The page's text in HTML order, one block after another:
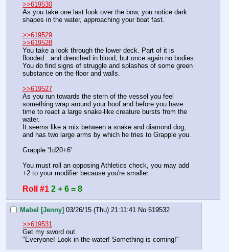
>>619530
As you take one last look over the bow, you notice dark
shapes in the water, approaching your boat fast.
>>619529
>>619528
You take a look through the lower deck. Part of it is
flooded…and drenched in blood, but once again no bodies.
You do find signs of struggle and splashes of some green
substance on the floor and walls.
>>619527
As you run towards the stern of the vessel you feel
something wrap around your hoof and before you have
time to react a large snake-like creature bursts from the
water.
It seems like a mix between a snake and diamond dog,
and has two large arms by which he tries to Grapple you.
Grapple '1d20+6'
You must roll an opposing Athletics check, you may add
+2 to your modifier because you're smaller.
Roll #1 2 + 6 = 8
Mabel [Jenny] 03/26/15 (Thu) 21:11:41 No. 619532
>>619531
Get my sword out.
"Everyone! Look in the water! Something is coming!"